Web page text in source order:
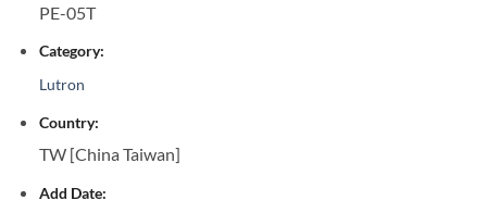
PE-05T
Category:
Lutron
Country:
TW [China Taiwan]
Add Date: